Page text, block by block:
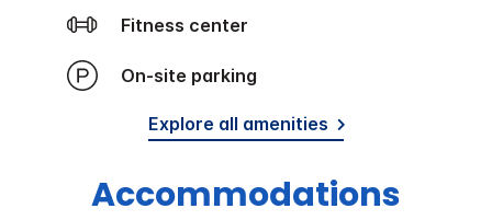
Fitness center
On-site parking
Explore all amenities
Accommodations